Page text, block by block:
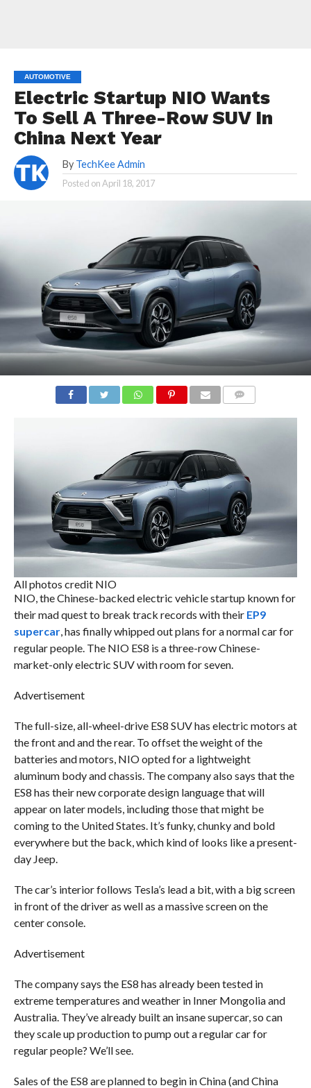
AUTOMOTIVE
Electric Startup NIO Wants
To Sell A Three-Row SUV In
China Next Year
By TechKee Admin
Posted onApril 18, 2017
All photos credit NIO
NIO, the Chinese-backed electric vehicle startup known for
their mad quest to break track records with their EP9
supercar, has finally whipped out plans for a normal car for
regular people. The NIO ES8 is a three-row Chinese-
market-only electric SUV with room for seven.
Advertisement
The full-size, all-wheel-drive ES8 SUV has electric motors at
the front and and the rear. To offset the weight of the
batteries and motors, NIO opted for a lightweight
aluminum body and chassis. The company also says that the
ES8 has their new corporate design language that will
appear on later models, including those that might be
coming to the United States. It’s funky, chunky and bold
everywhere but the back, which kind of looks like a present-
day Jeep.
The car’s interior follows Tesla’s lead a bit, with a big screen
in front of the driver as well as a massive screen on the
center console.
Advertisement
The company says the ES8 has already been tested in
extreme temperatures and weather in Inner Mongolia and
Australia. They’ve already built an insane supercar, so can
they scale up production to pump out a regular car for
regular people? We’ll see.
Sales of the ES8 are planned to begin in China (and China